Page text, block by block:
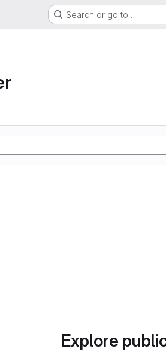
Search or go to…
Explore